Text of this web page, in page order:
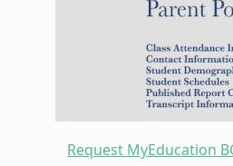
Request MyEducation